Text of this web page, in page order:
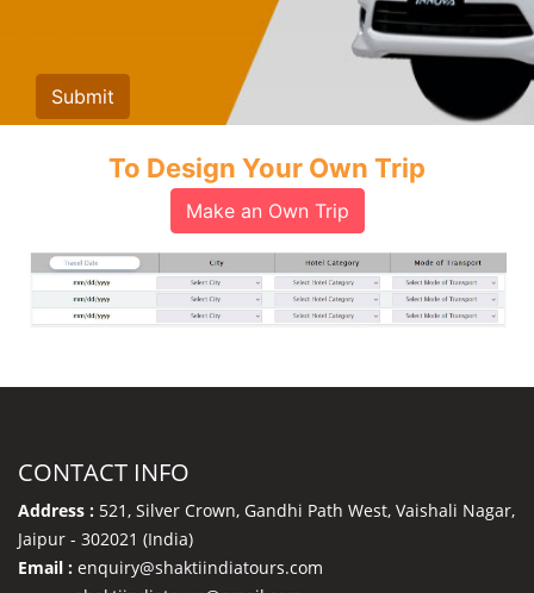
To Design Your Own Trip
Make an Own Trip
CONTACT INFO
Address : 521, Silver Crown, Gandhi Path West, Vaishali Nagar,
Jaipur - 302021 (India)
Email : enquiry@shaktiindiatours.com